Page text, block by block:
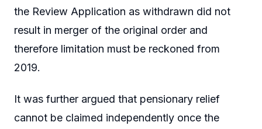
the Review Application as withdrawn did not
result in merger of the original order and
therefore limitation must be reckoned from
2019.
It was further argued that pensionary relief
cannot be claimed independently once the